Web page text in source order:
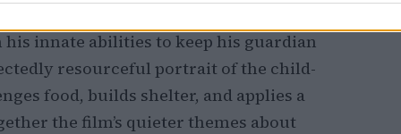
innate abilities to keep his guardian
resourceful portrait of the child-
food, builds shelter, and applies a
the film’s quieter themes about